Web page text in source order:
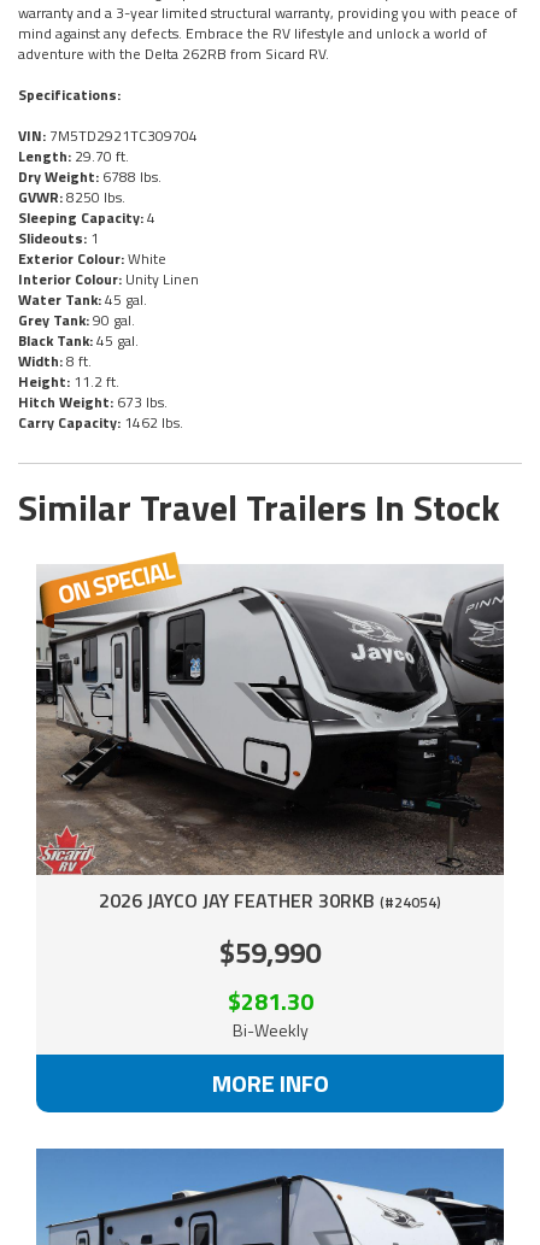
warranty and a 3-year limited structural warranty, providing you with peace of
mind against any defects. Embrace the RV lifestyle and unlock a world of
adventure with the Delta 262RB from Sicard RV.
Specifications:
VIN: 7M5TD2921TC309704
Length: 29.70 ft.
Dry Weight: 6788 lbs.
GVWR:8250 lbs.
Sleeping Capacity:4
Slideouts: 1
Exterior Colour:White
Interior Colour: Unity Linen
Water Tank:45 gal.
Grey Tank:90 gal.
Black Tank:45 gal.
Width:8 ft.
Height: 11.2 ft.
Hitch Weight: 673 lbs.
Carry Capacity: 1462 lbs.
Similar Travel Trailers In Stock
2026 JAYCO JAY FEATHER 30RKB (#24054)
$59,990
$281.30
Bi-Weekly
MORE INFO